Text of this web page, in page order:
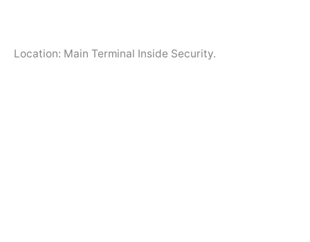
Location: Main Terminal Inside Security.